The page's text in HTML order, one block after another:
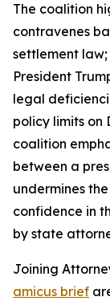
The coalition
contravenes
settlement
President
legal
policy limits on
coalition
between a
undermines
confidence in
by state
Joining
amicus brief